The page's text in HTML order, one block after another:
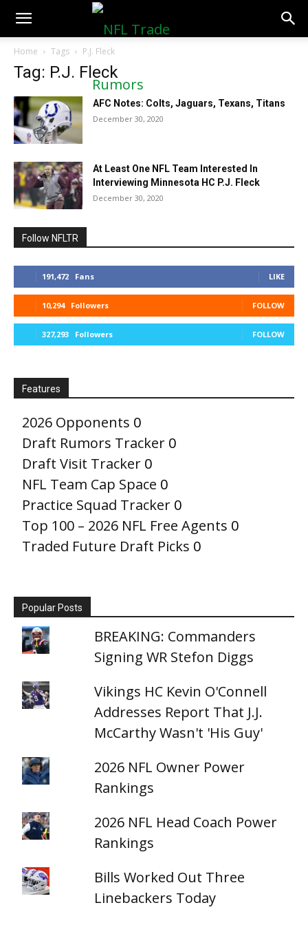
NFLTradeRumors.co
Home Tags P.J. Fleck
Tag: P.J. Fleck
AFC Notes: Colts, Jaguars, Texans, Titans
December 30, 2020
At Least One NFL Team Interested In
Interviewing Minnesota HC P.J. Fleck
December 30, 2020
Follow NFLTR
191,472 Fans LIKE
10,294 Followers FOLLOW
327,293 Followers FOLLOW
Features
2026 Opponents 0
Draft Rumors Tracker 0
Draft Visit Tracker 0
NFL Team Cap Space 0
Practice Squad Tracker 0
Top 100 – 2026 NFL Free Agents 0
Traded Future Draft Picks 0
Popular Posts
BREAKING: Commanders
Signing WR Stefon Diggs
Vikings HC Kevin O'Connell
Addresses Report That J.J.
McCarthy Wasn't 'His Guy'
2026 NFL Owner Power
Rankings
2026 NFL Head Coach Power
Rankings
Bills Worked Out Three
Linebackers Today